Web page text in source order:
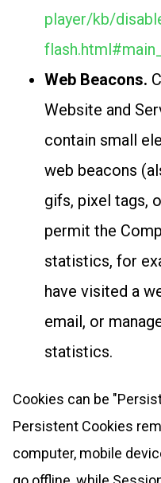
player/kb/
Web Beacons.
Website and
contain small
web beacons
gifs, pixel tags,
permit the
statistics, for
have visited a
email, or
statistics.
Cookies can be
Persistent Cookies
computer, mobile